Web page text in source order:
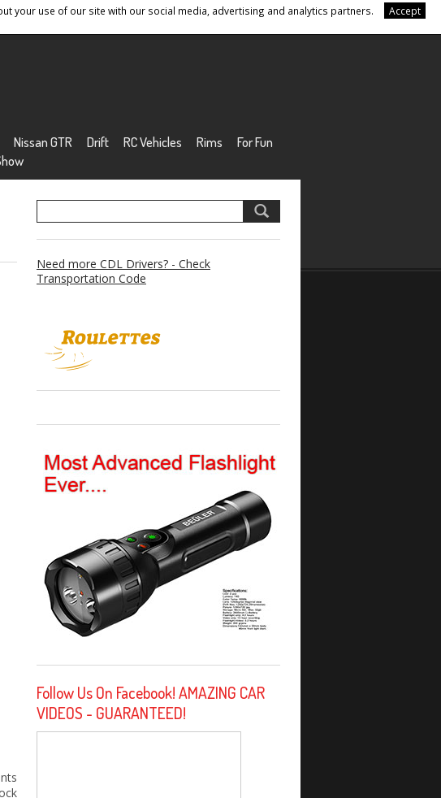
your use of our site with our social media, advertising and analytics partners.
Accept
Nissan GTR Drift RC Vehicles Rims
For Fun
Need more CDL Drivers? - Check
Transportation Code
Follow Us On Facebook! AMAZING CAR
VIDEOS - GUARANTEED!